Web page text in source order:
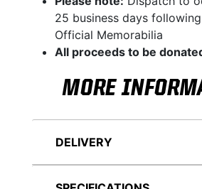
25 business days
Official Memorabilia
All proceeds to be
MORE
DELIVERY